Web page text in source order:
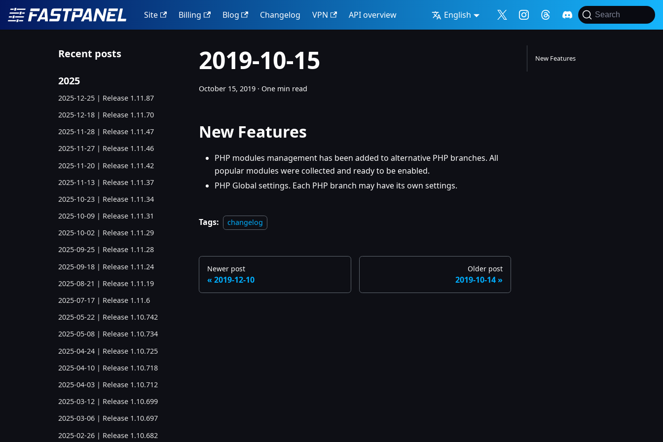
Site Billing Blog Changelog VPN API overview English Search
Recent posts
2025
2025-12-25 | Release 1.11.87
2025-12-18 | Release 1.11.70
2025-11-28 | Release 1.11.47
2025-11-27 | Release 1.11.46
2025-11-20 | Release 1.11.42
2025-11-13 | Release 1.11.37
2025-10-23 | Release 1.11.34
2025-10-09 | Release 1.11.31
2025-10-02 | Release 1.11.29
2025-09-25 | Release 1.11.28
2025-09-18 | Release 1.11.24
2025-08-21 | Release 1.11.19
2025-07-17 | Release 1.11.6
2025-05-22 | Release 1.10.742
2025-05-08 | Release 1.10.734
2025-04-24 | Release 1.10.725
2025-04-10 | Release 1.10.718
2025-04-03 | Release 1.10.712
2025-03-12 | Release 1.10.699
2025-03-06 | Release 1.10.697
2025-02-26 | Release 1.10.682
2019-10-15
October 15, 2019 · One min read
New Features
PHP modules management has been added to alternative PHP branches. All
popular modules were collected and ready to be enabled.
PHP Global settings. Each PHP branch may have its own settings.
Tags: changelog
Newer post
2019-12-10
Older post
2019-10-14
New Features